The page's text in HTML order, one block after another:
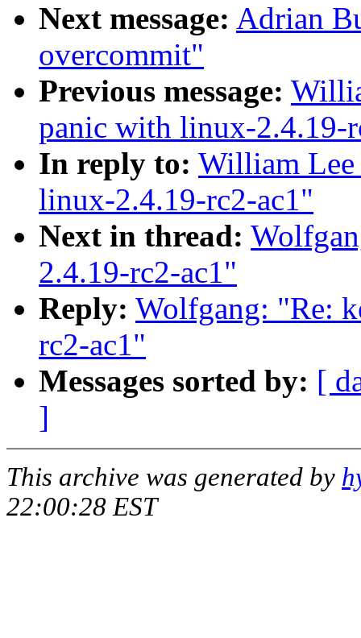
Next message: Adrian
overcommit"
Previous message:
panic with linux-2.4.19-
In reply to: William
linux-2.4.19-rc2-ac1"
Next in thread:
2.4.19-rc2-ac1"
Reply: Wolfgang: "Re:
rc2-ac1"
Messages sorted by: [
]
This archive was generated by
22:00:28 EST